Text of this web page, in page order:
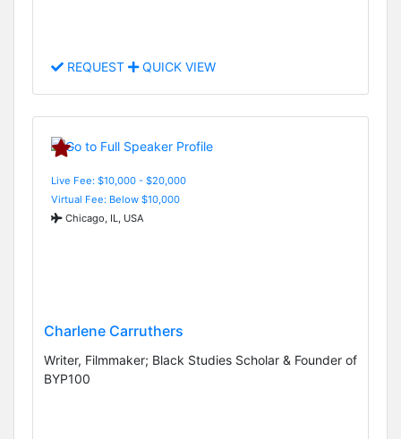
REQUEST QUICK VIEW
Live Fee: $10,000 - $20,000
Virtual Fee: Below $10,000
Chicago, IL, USA
Charlene Carruthers
Writer, Filmmaker; Black Studies Scholar & Founder of
BYP100